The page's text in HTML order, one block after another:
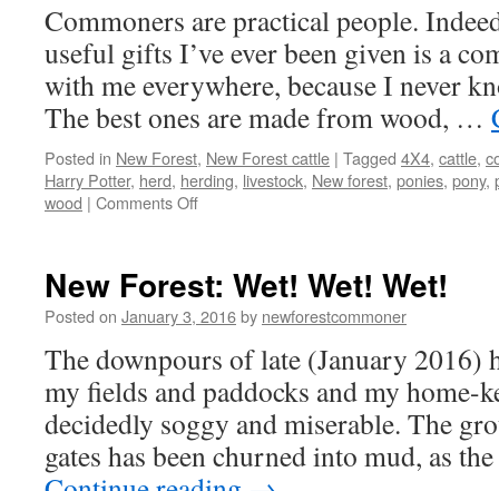
Commoners are practical people.
useful gifts I’ve ever been given is a
with me everywhere, because I never
The best ones are made from wood, …
Posted in New Forest, New Forest cattle | Tagged 4X4, cattle,
Harry Potter, herd, herding, livestock, New forest, ponies, pony,
wood | Comments Offon
gift
for
cattle
New Forest: Wet! Wet! Wet!
Posted on January 3, 2016by newforestcommoner
The downpours of late (January 2016)
my fields and paddocks and my home-
decidedly soggy and miserable. The
gates has been churned into mud, as